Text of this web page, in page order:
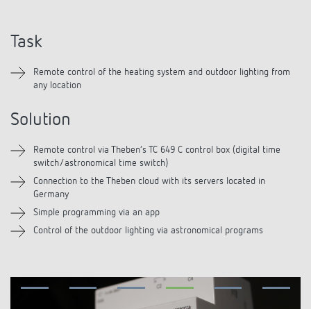
Smart Home system LUXORliving
Presence and motion detectors
LED spotlights
Climate Control
Switching and dimming LED
Smart Metering
Training courses and recordings
Press
Newsletter
Declarations of Conformity
BIM Portal
Jobs & careers
Cooperation & Initiatives
Sustainability
Commitment
Design
Hotline-FAQs
Contacts OEM
LUXORliving
Task
Remote control of the heating system and outdoor lighting from
any location
Solution
Remote control via Theben’s TC 649 C control box (digital time
switch/astronomical time switch)
Connection to the Theben cloud with its servers located in
Germany
Simple programming via an app
Control of the outdoor lighting via astronomical programs